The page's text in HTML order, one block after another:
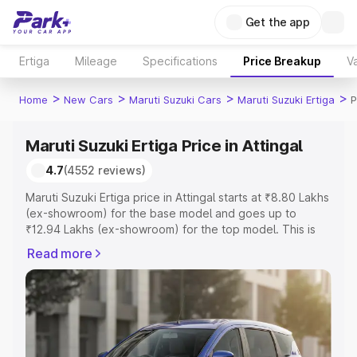
Get the app
Ertiga Mileage Specifications Price Breakup
Home > New Cars > Maruti Suzuki Cars > Maruti Suzuki Ertiga >
Maruti Suzuki Ertiga Price in Attingal
4.7(4552 reviews)
Maruti Suzuki Ertiga price in Attingal starts at ₹8.80 Lakhs
(ex-showroom) for the base model and goes up to
₹12.94 Lakhs (ex-showroom) for the top model. This is
includes RTO or Registration Cost, Insurance Cost.
Explore the complete variant-wise on-road price of
Maruti Suzuki Ertiga price in Attingal, along with key
features and details to help you choose the best option.
Explore Cars by Price Range
Read more